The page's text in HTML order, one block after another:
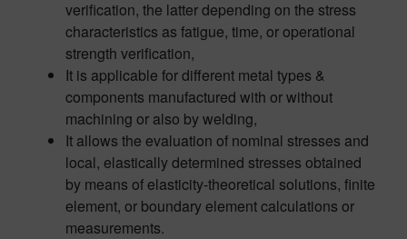
verification, the latter depending on the stress
characteristics as fatigue, time, or operational
strength verification,
It is applicable for different metal types &
components manufactured with or without
machining or also by welding,
It allows the evaluation of nominal stresses and
local, elastically determined stresses obtained
by means of elasticity-theoretical solutions, finite
element, or boundary element calculations or
measurements.